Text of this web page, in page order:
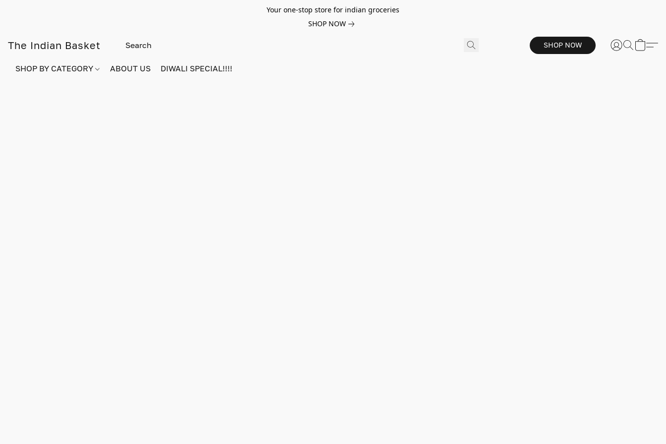
Your one-stop store for indian groceries
SHOP NOW
The Indian Basket SHOP NOW
SHOP BY CATEGORY ABOUT US DIWALI SPECIAL!!!!